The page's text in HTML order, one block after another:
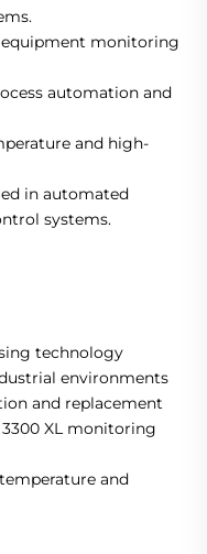
monitoring
automation and
and high-
in automated
systems.
technology
environments
and replacement
XL monitoring
and